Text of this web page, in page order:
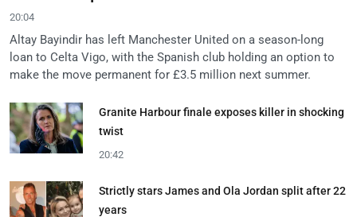
20:04
Altay Bayindir has left Manchester United on a season-long
loan to Celta Vigo, with the Spanish club holding an option to
make the move permanent for £3.5 million next summer.
Granite Harbour finale exposes killer in shocking
twist
20:42
Strictly stars James and Ola Jordan split after 22
years